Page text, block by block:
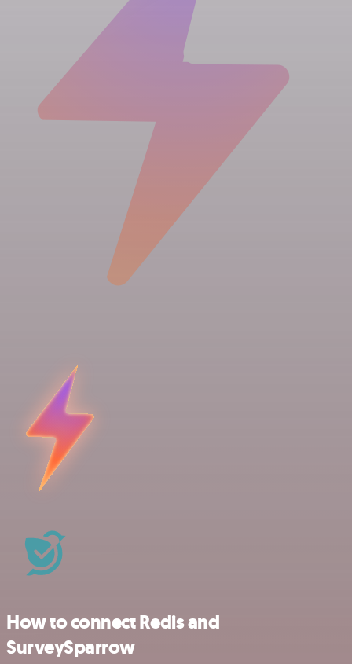
How to connect Redis and
SurveySparrow